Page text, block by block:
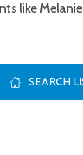
like
SEARCH